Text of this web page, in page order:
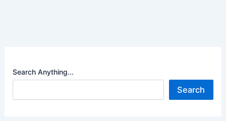
Search Anything...
Search